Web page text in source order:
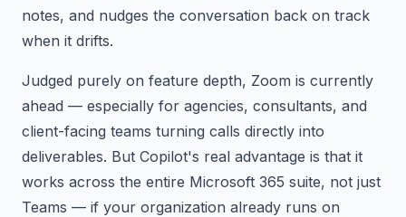
notes, and nudges the conversation back on track
when it drifts.
Judged purely on feature depth, Zoom is currently
ahead — especially for agencies, consultants, and
client-facing teams turning calls directly into
deliverables. But Copilot's real advantage is that it
works across the entire Microsoft 365 suite, not just
Teams — if your organization already runs on